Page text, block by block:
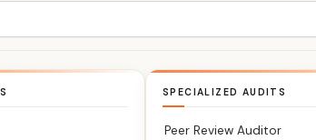
SPECIALIZED AUDITS
Peer Review Auditor